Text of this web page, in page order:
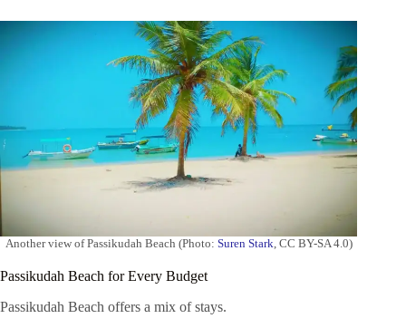
Another view of Passikudah Beach (Photo: Suren Stark , CC BY-SA 4.0)
Passikudah Beach for Every Budget
Passikudah Beach offers a mix of stays.